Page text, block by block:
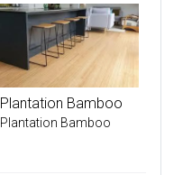
Plantation Bamboo
Plantation Bamboo